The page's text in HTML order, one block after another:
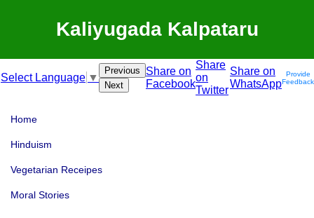
Kaliyugada Kalpataru
Select Language ▼
Previous
Next
Share on
Facebook
Share
on
Twitter
Share on
WhatsApp
Provide
Feedback
Home
Hinduism
Vegetarian Receipes
Moral Stories